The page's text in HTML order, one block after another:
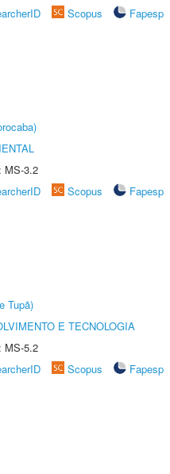
Scopus
Fapesp
MS-3.2
Scopus
Fapesp
Tupã)
E TECNOLOGIA
MS-5.2
Scopus
Fapesp